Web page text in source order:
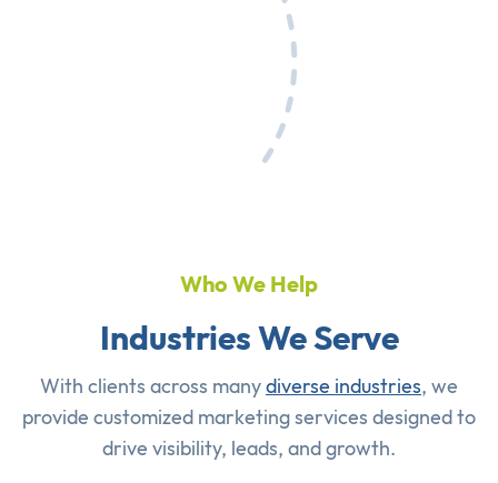
Who We Help
Industries We Serve
With clients across manydiverse industries, we
provide customized marketing services designed to
drive visibility, leads, and growth.